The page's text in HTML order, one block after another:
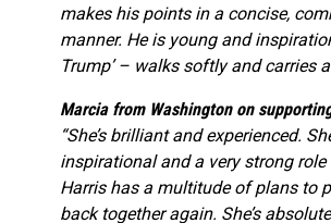
makes his points in a concise,
manner. He is young and
Trump’ – walks softly and carries
Marcia from Washington on
“She’s brilliant and experienced.
inspirational and a very strong
Harris has a multitude of plans to
back together again. She’s